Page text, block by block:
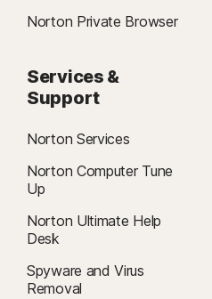
Norton Private Browser
Services &
Support
Norton Services
Norton Computer Tune
Up
Norton Ultimate Help
Desk
Spyware and Virus
Removal